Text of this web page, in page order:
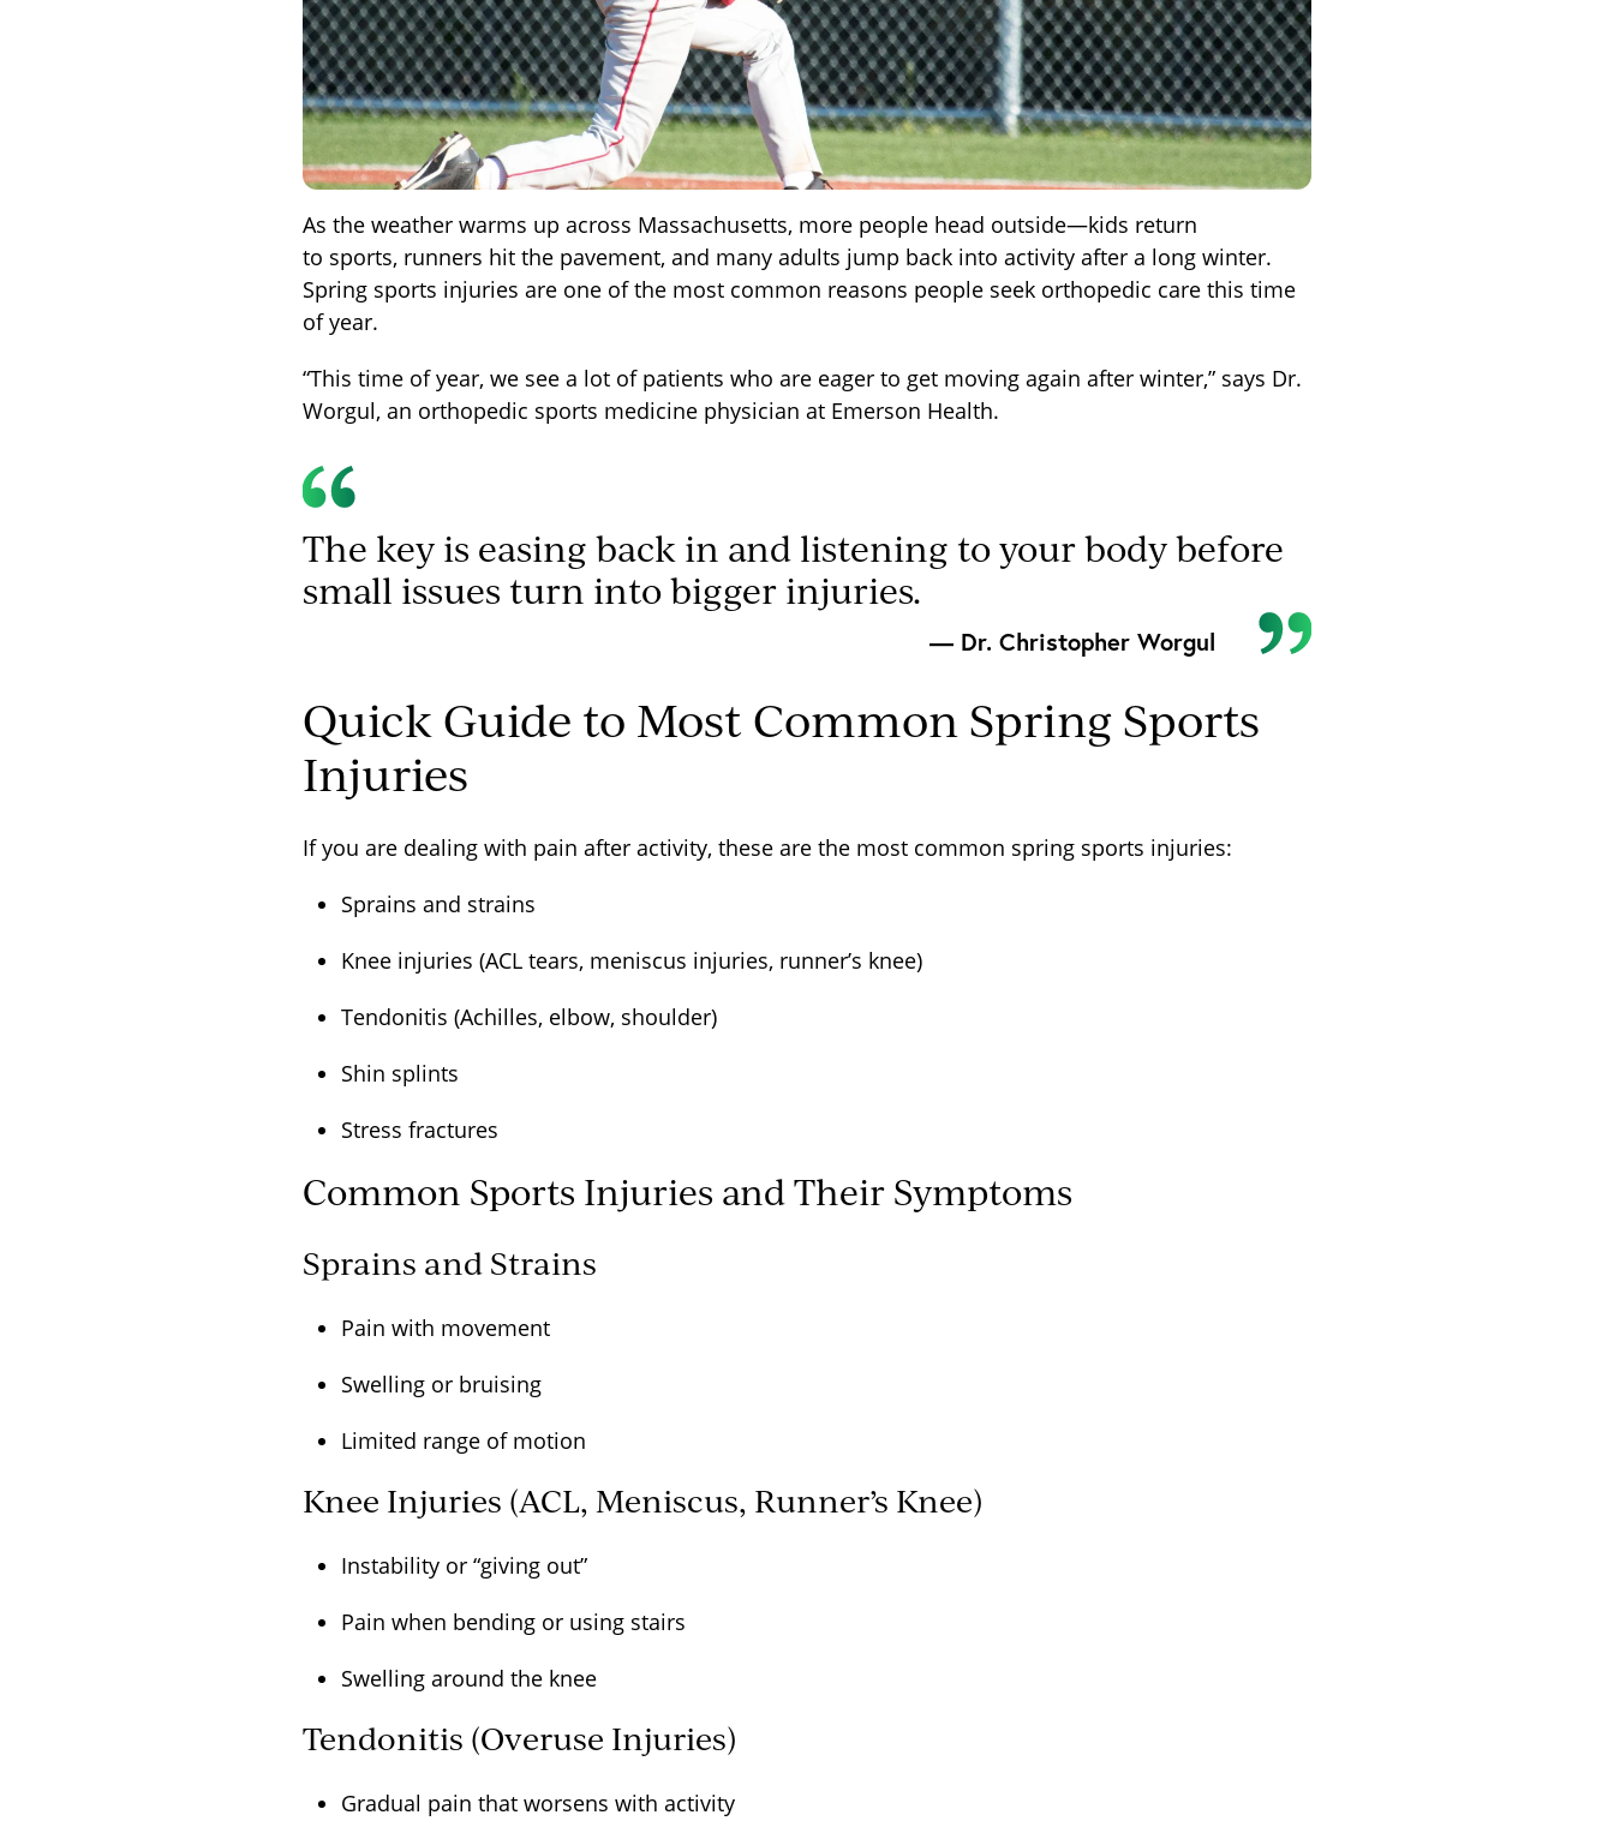
As the weather warms up across Massachusetts, more people head outside—kids return
to sports, runners hit the pavement, and many adults jump back into activity after a long winter.
Spring sports injuries are one of the most common reasons people seek orthopedic care this time
of year.
“This time of year, we see a lot of patients who are eager to get moving again after winter,” says Dr.
Worgul, an orthopedic sports medicine physician at Emerson Health.
The key is easing back in and listening to your body before
small issues turn into bigger injuries.
— Dr. Christopher Worgul
Quick Guide to Most Common Spring Sports
Injuries
If you are dealing with pain after activity, these are the most common spring sports injuries:
Sprains and strains
Knee injuries (ACL tears, meniscus injuries, runner’s knee)
Tendonitis (Achilles, elbow, shoulder)
Shin splints
Stress fractures
Common Sports Injuries and Their Symptoms
Sprains and Strains
Pain with movement
Swelling or bruising
Limited range of motion
Knee Injuries (ACL, Meniscus, Runner’s Knee)
Instability or “giving out”
Pain when bending or using stairs
Swelling around the knee
Tendonitis (Overuse Injuries)
Gradual pain that worsens with activity